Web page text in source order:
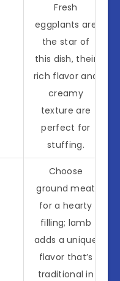
Fresh
eggplants are
the star of
this dish, their
rich flavor and
creamy
texture are
perfect for
stuffing.
Choose
ground meat
for a hearty
filling; lamb
adds a unique
flavor that’s
traditional in